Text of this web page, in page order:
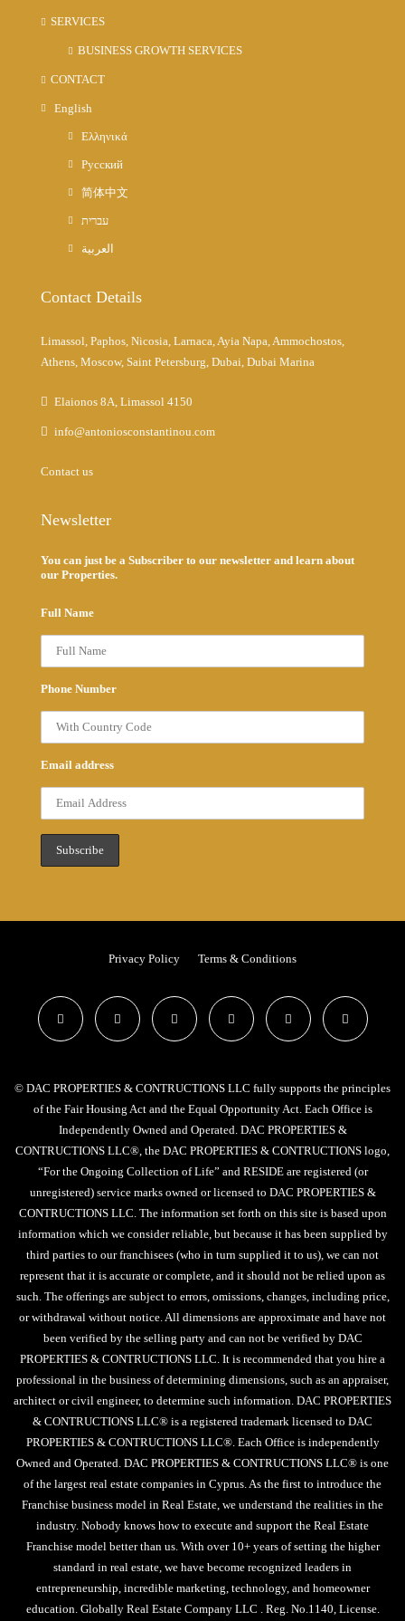
SERVICES
BUSINESS GROWTH SERVICES
CONTACT
English
Ελληνικά
Русский
简体中文
עברית
العربية
Contact Details
Limassol, Paphos, Nicosia, Larnaca, Ayia Napa, Ammochostos,
Athens, Moscow, Saint Petersburg, Dubai, Dubai Marina
Elaionos 8A, Limassol 4150
info@antoniosconstantinou.com
Contact us
Newsletter
You can just be a Subscriber to our newsletter and learn about
our Properties.
Full Name
Phone Number
Email address
Privacy Policy Terms & Conditions
© DAC PROPERTIES & CONTRUCTIONS LLC fully supports the principles
of the Fair Housing Act and the Equal Opportunity Act. Each Office is
Independently Owned and Operated. DAC PROPERTIES &
CONTRUCTIONS LLC®, the DAC PROPERTIES & CONTRUCTIONS logo,
“For the Ongoing Collection of Life” and RESIDE are registered (or
unregistered) service marks owned or licensed to DAC PROPERTIES &
CONTRUCTIONS LLC. The information set forth on this site is based upon
information which we consider reliable, but because it has been supplied by
third parties to our franchisees (who in turn supplied it to us), we can not
represent that it is accurate or complete, and it should not be relied upon as
such. The offerings are subject to errors, omissions, changes, including price,
or withdrawal without notice. All dimensions are approximate and have not
been verified by the selling party and can not be verified by DAC
PROPERTIES & CONTRUCTIONS LLC. It is recommended that you hire a
professional in the business of determining dimensions, such as an appraiser,
architect or civil engineer, to determine such information. DAC PROPERTIES
& CONTRUCTIONS LLC® is a registered trademark licensed to DAC
PROPERTIES & CONTRUCTIONS LLC®. Each Office is independently
Owned and Operated. DAC PROPERTIES & CONTRUCTIONS LLC® is one
of the largest real estate companies in Cyprus. As the first to introduce the
Franchise business model in Real Estate, we understand the realities in the
industry. Nobody knows how to execute and support the Real Estate
Franchise model better than us. With over 10+ years of setting the higher
standard in real estate, we have become recognized leaders in
entrepreneurship, incredible marketing, technology, and homeowner
education. Globally Real Estate Company LLC . Reg. No.1140, License.